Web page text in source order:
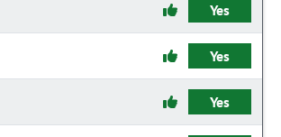
Yes
Yes
Yes